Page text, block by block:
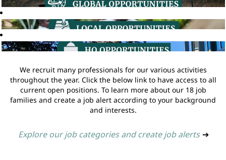
We recruit many professionals for our various activities
throughout the year. Click the below link to have access to all
current open positions. To learn more about our 18 job
families and create a job alert according to your background
and interests.
Explore our job categories and create job alerts ➔